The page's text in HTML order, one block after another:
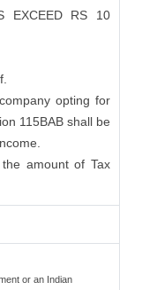
EXCEED RS 10
opting for
115BAB shall be
amount of Tax
or an Indian